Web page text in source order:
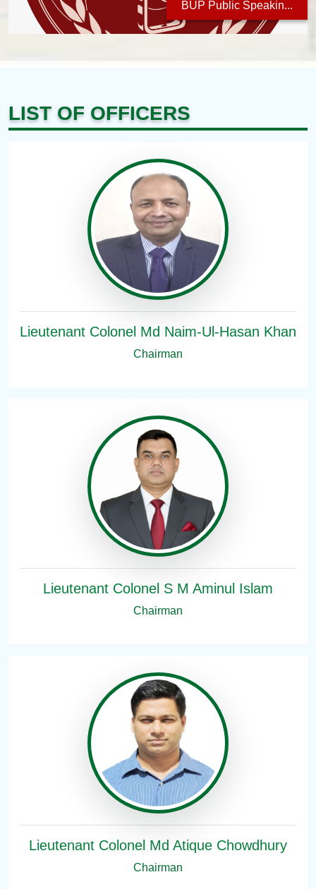
BUP Public Speakin...
LIST OF OFFICERS
Lieutenant Colonel Md Naim-Ul-Hasan Khan
Chairman
Lieutenant Colonel S M Aminul Islam
Chairman
Lieutenant Colonel Md Atique Chowdhury
Chairman